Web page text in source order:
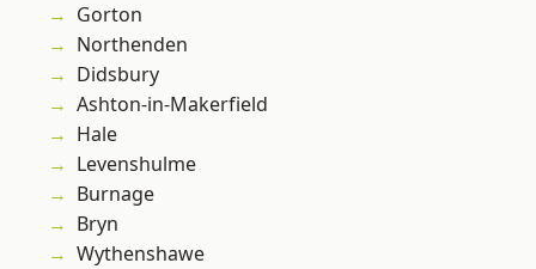
Gorton
Northenden
Didsbury
Ashton-in-Makerfield
Hale
Levenshulme
Burnage
Bryn
Wythenshawe